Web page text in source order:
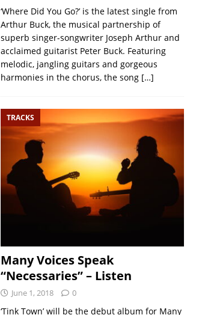
‘Where Did You Go?’ is the latest single from
Arthur Buck, the musical partnership of
superb singer-songwriter Joseph Arthur and
acclaimed guitarist Peter Buck. Featuring
melodic, jangling guitars and gorgeous
harmonies in the chorus, the song […]
TRACKS
Many Voices Speak
“Necessaries” – Listen
June 1, 2018 0
‘Tink Town’ will be the debut album for Many